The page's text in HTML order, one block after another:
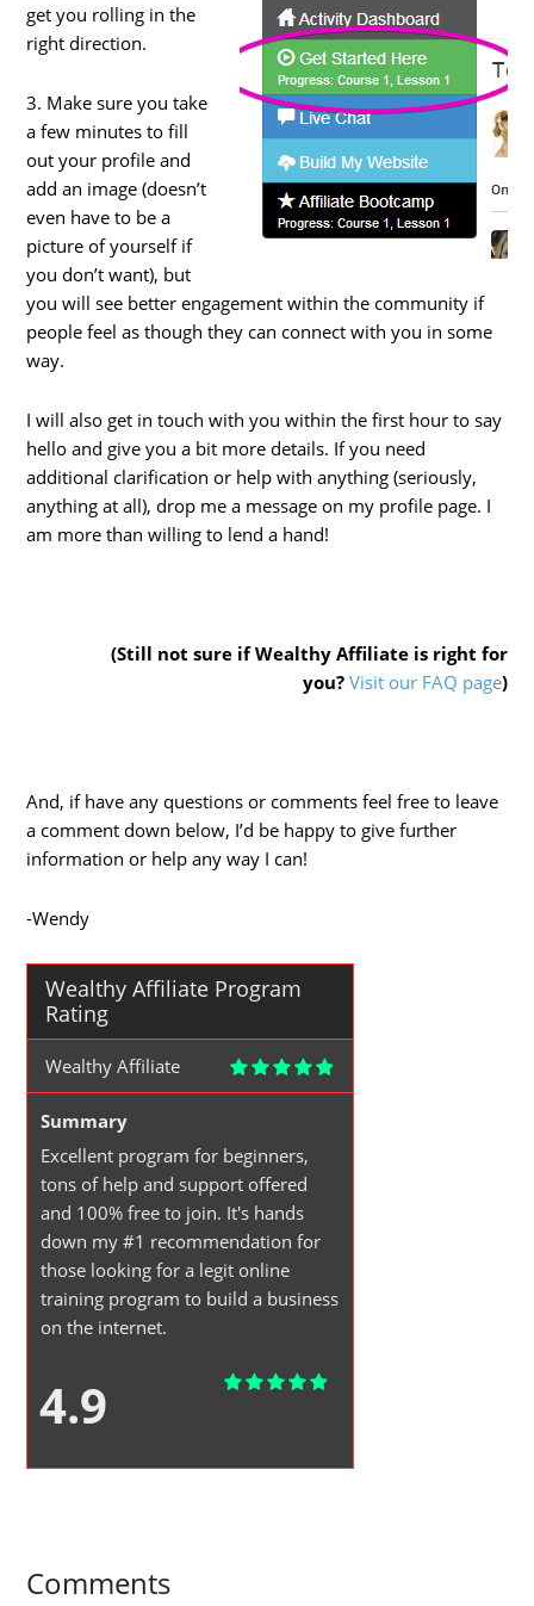
get you rolling in the
right direction.
3. Make sure you take
a few minutes to fill
out your profile and
add an image (doesn’t
even have to be a
picture of yourself if
you don’t want), but
you will see better engagement within the community if
people feel as though they can connect with you in some
way.
I will also get in touch with you within the first hour to say
hello and give you a bit more details. If you need
additional clarification or help with anything (seriously,
anything at all), drop me a message on my profile page. I
am more than willing to lend a hand!
(Still not sure if Wealthy Affiliate is right for
you? Visit our FAQ page)
And, if have any questions or comments feel free to leave
a comment down below, I’d be happy to give further
information or help any way I can!
-Wendy
Wealthy Affiliate Program
Rating
Wealthy Affiliate
Summary
Excellent program for beginners,
tons of help and support offered
and 100% free to join. It's hands
down my #1 recommendation for
those looking for a legit online
training program to build a business
on the internet.
4.9
Comments